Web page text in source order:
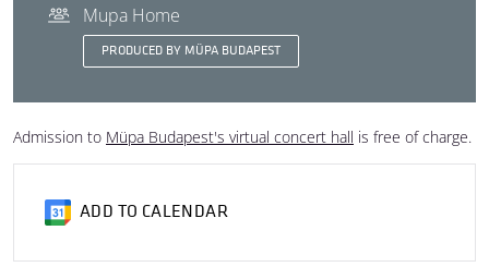
Mupa Home
PRODUCED BY MÜPA BUDAPEST
Admission to Müpa Budapest's virtual concert hall is free of charge.
ADD TO CALENDAR